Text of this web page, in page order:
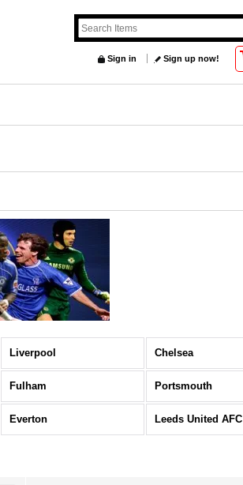
Sign in Sign up now!
Liverpool Chelsea
Fulham Portsmouth
Everton Leeds United AFC